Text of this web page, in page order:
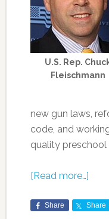
U.S. Rep.
Fleischmann
new gun laws,
code, and
quality
[Read more…]
Share Share